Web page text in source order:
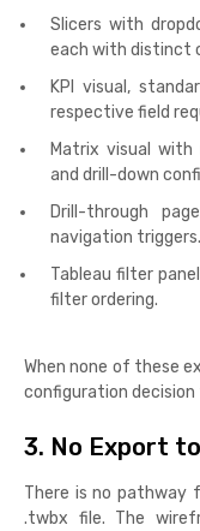
Slicers with
each with distinct
KPI visual,
respective field
Matrix visual with
and drill-down
Drill-through
navigation triggers.
Tableau filter
filter ordering.
When none of these
configuration decision
3. No Export
There is no pathway
.twbx file. The